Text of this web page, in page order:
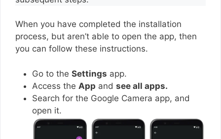
When you have completed the installation
process, but aren’t able to open the app, then
you can follow these instructions.
Go to the Settings app.
Access the App and see all apps.
Search for the Google Camera app, and
open it.